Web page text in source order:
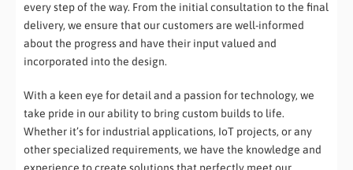
every step of the way. From the initial consultation to the final
delivery, we ensure that our customers are well-informed
about the progress and have their input valued and
incorporated into the design.
With a keen eye for detail and a passion for technology, we
take pride in our ability to bring custom builds to life.
Whether it’s for industrial applications, IoT projects, or any
other specialized requirements, we have the knowledge and